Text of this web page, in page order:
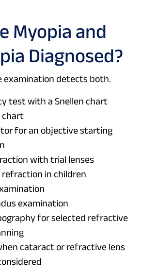
Myopia and
Diagnosed?
examination detects both.
test with a Snellen chart
chart
for an objective starting
with trial lenses
refraction in children
examination
for selected refractive
cataract or refractive lens